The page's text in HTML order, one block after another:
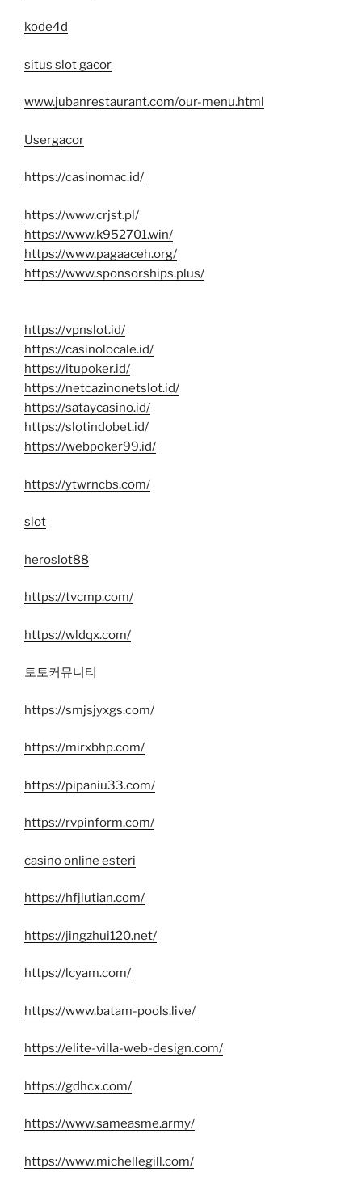
kode4d
situs slot gacor
www.jubanrestaurant.com/our-menu.html
Usergacor
https://casinomac.id/
https://www.crjst.pl/
https://www.k952701.win/
https://www.pagaaceh.org/
https://www.sponsorships.plus/
https://vpnslot.id/
https://casinolocale.id/
https://itupoker.id/
https://netcazinonetslot.id/
https://sataycasino.id/
https://slotindobet.id/
https://webpoker99.id/
https://ytwrncbs.com/
slot
heroslot88
https://tvcmp.com/
https://wldqx.com/
토토커뮤니티
https://smjsjyxgs.com/
https://mirxbhp.com/
https://pipaniu33.com/
https://rvpinform.com/
casino online esteri
https://hfjiutian.com/
https://jingzhui120.net/
https://lcyam.com/
https://www.batam-pools.live/
https://elite-villa-web-design.com/
https://gdhcx.com/
https://www.sameasme.army/
https://www.michellegill.com/